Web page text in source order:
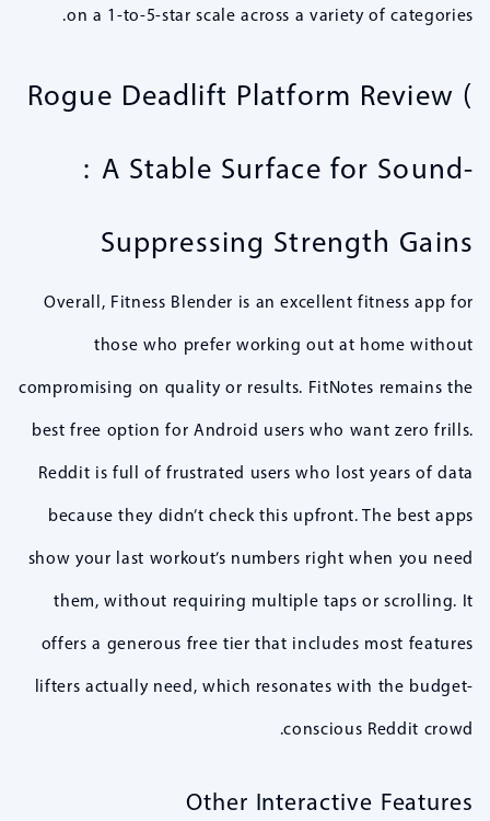
on a 1-to-5-star scale across a variety of categories.
Rogue Deadlift Platform Review (
: A Stable Surface for Sound-
Suppressing Strength Gains
Overall, Fitness Blender is an excellent fitness app for
those who prefer working out at home without
compromising on quality or results. FitNotes remains the
best free option for Android users who want zero frills.
Reddit is full of frustrated users who lost years of data
because they didn’t check this upfront. The best apps
show your last workout’s numbers right when you need
them, without requiring multiple taps or scrolling. It
offers a generous free tier that includes most features
lifters actually need, which resonates with the budget-
conscious Reddit crowd.
Other Interactive Features